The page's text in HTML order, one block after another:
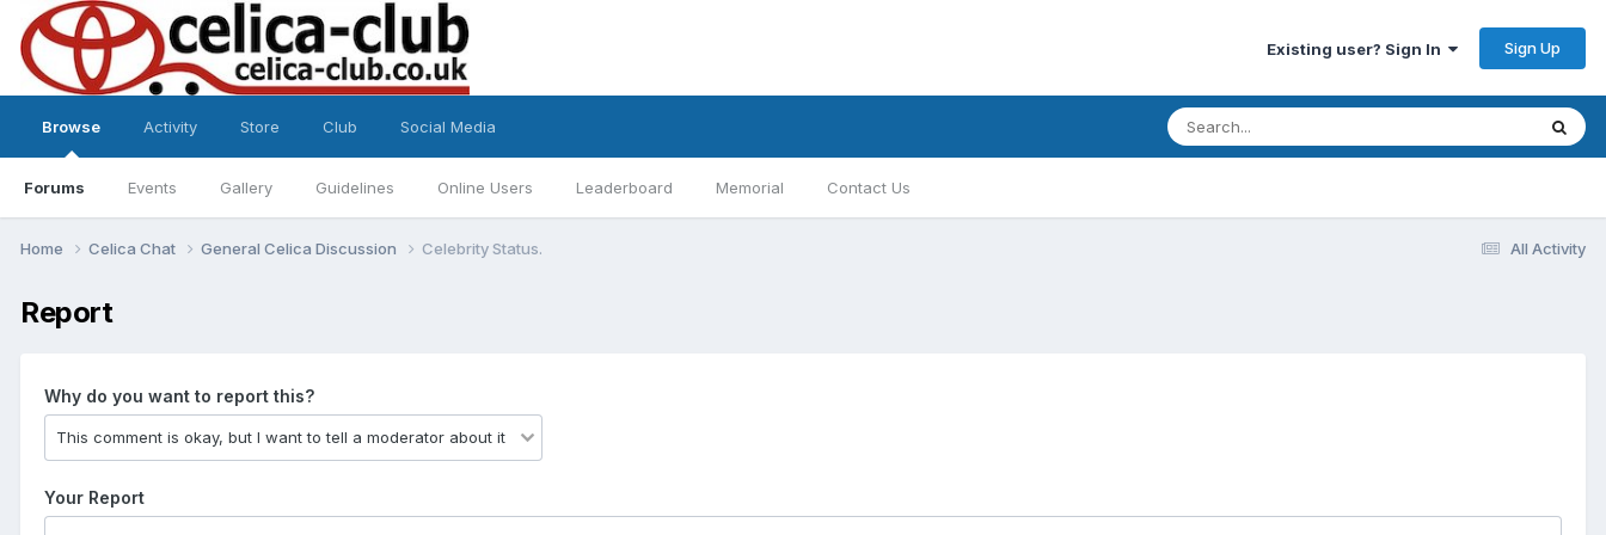
Existing user? Sign In Sign Up
Browse
Forums Events Gallery Guidelines Online Users Leaderboard Memorial Contact Us
Activity Store Club Social Media
All Activity
Home Celica Chat General Celica Discussion Celebrity Status.
Report
Why do you want to report this?
Your Report